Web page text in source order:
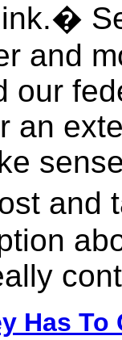
and
our
an
and
Has To